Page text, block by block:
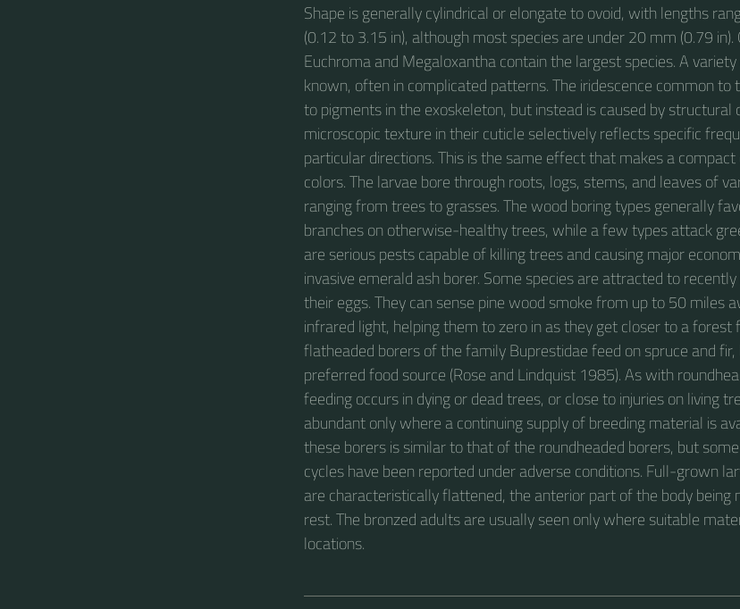
Shape is generally cylindrical or elongate to ovoid, with lengths
(0.12 to 3.15 in), although most species are under 20 mm (0.79 in).
Euchroma and Megaloxantha contain the largest species. A
known, often in complicated patterns. The iridescence common to
to pigments in the exoskeleton, but instead is caused by structural
microscopic texture in their cuticle selectively reflects specific
particular directions. This is the same effect that makes a
colors. The larvae bore through roots, logs, stems, and leaves of
ranging from trees to grasses. The wood boring types generally
branches on otherwise-healthy trees, while a few types attack
are serious pests capable of killing trees and causing major
invasive emerald ash borer. Some species are attracted to
their eggs. They can sense pine wood smoke from up to 50 miles
infrared light, helping them to zero in as they get closer to a forest
flatheaded borers of the family Buprestidae feed on spruce and
preferred food source (Rose and Lindquist 1985). As with
feeding occurs in dying or dead trees, or close to injuries on living
abundant only where a continuing supply of breeding material is
these borers is similar to that of the roundheaded borers, but
cycles have been reported under adverse conditions. Full-grown
are characteristically flattened, the anterior part of the body being
rest. The bronzed adults are usually seen only where suitable
locations.